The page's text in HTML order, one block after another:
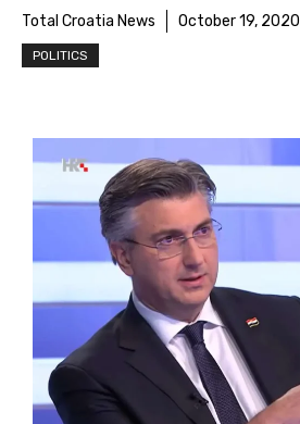
Total Croatia News October 19, 2020
POLITICS